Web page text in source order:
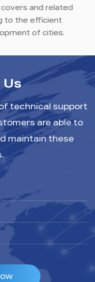
and related
to the efficient
of cities.
Us
technical support
are able to
maintain these